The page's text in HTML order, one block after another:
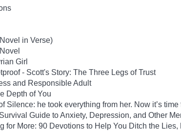
in Verse)
Girl
- Scott's Story: The Three Legs of Trust
and Responsible Adult
Depth of You
Silence: he took everything from her. Now it’s time
Guide to Anxiety, Depression, and Other
for More: 90 Devotions to Help You Ditch the